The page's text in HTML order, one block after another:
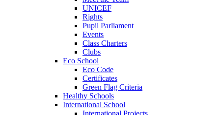
UNICEF
Rights
Pupil Parliament
Events
Class Charters
Clubs
Eco School
Eco Code
Certificates
Green Flag Criteria
Healthy Schools
International School